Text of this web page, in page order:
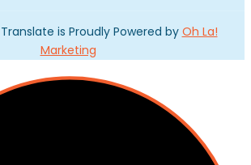
is Proudly Powered by Oh La!
Marketing